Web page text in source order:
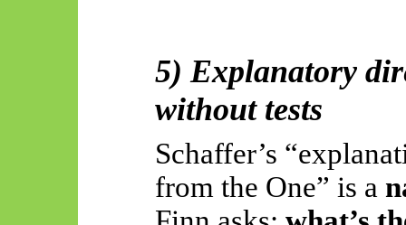
5) Explanatory
without tests
Schaffer’s
from the One” is a